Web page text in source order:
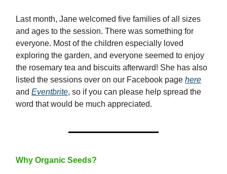
Last month, Jane welcomed five families of all sizes
and ages to the session. There was something for
everyone. Most of the children especially loved
exploring the garden, and everyone seemed to enjoy
the rosemary tea and biscuits afterward! She has also
listed the sessions over on our Facebook page here
and Eventbrite, so if you can please help spread the
word that would be much appreciated.
Why Organic Seeds?